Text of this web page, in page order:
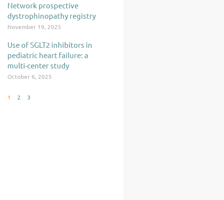
Network prospective
dystrophinopathy registry
November 19, 2025
Use of SGLT2 inhibitors in
pediatric heart failure: a
multi-center study
October 6, 2025
1 2 3